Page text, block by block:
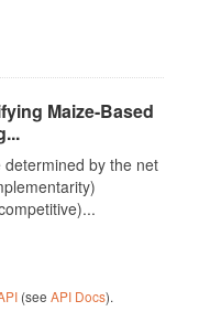
Maize-Based
by the net
(see API Docs).